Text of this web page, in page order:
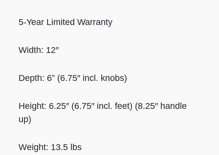
5-Year Limited Warranty
Width: 12″
Depth: 6” (6.75″ incl. knobs)
Height: 6.25″ (6.75″ incl. feet) (8.25″ handle
up)
Weight: 13.5 lbs